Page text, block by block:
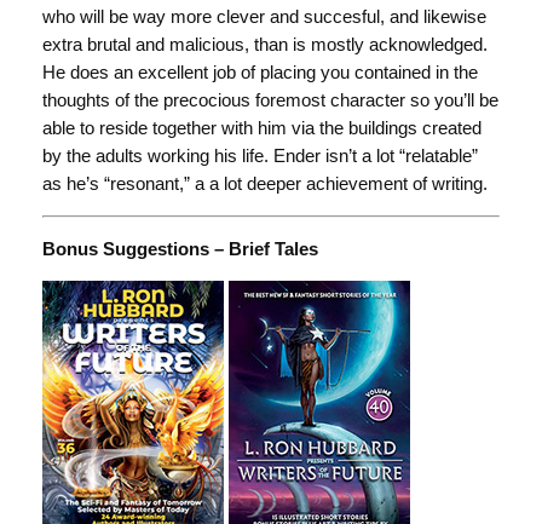
who will be way more clever and succesful, and likewise
extra brutal and malicious, than is mostly acknowledged.
He does an excellent job of placing you contained in the
thoughts of the precocious foremost character so you’ll be
able to reside together with him via the buildings created
by the adults working his life. Ender isn’t a lot “relatable”
as he’s “resonant,” a a lot deeper achievement of writing.
Bonus Suggestions – Brief Tales